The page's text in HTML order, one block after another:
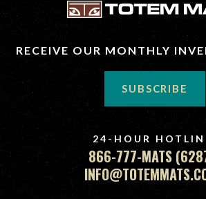
SUBSCRIBE
RECEIVE OUR MONTHLY
24-HOUR
866-777-MATS